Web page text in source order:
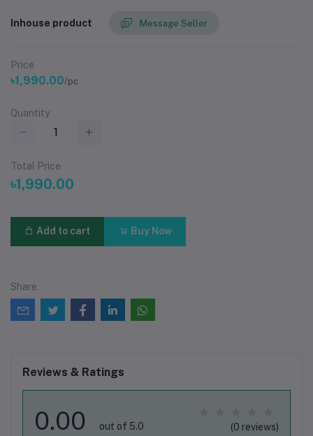
Inhouse product Message Seller
Price
৳1,990.00/pc
Quantity
Total Price
৳1,990.00
Add to cart Buy Now
Share
Reviews & Ratings
0.00 out of 5.0 (0 reviews)